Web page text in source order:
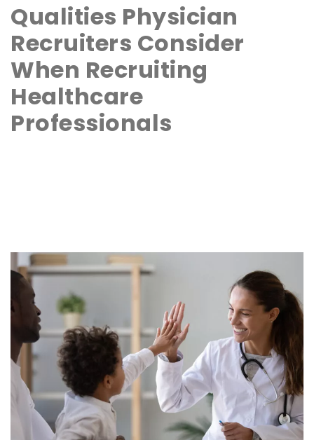
Qualities Physician
Recruiters Consider
When Recruiting
Healthcare
Professionals